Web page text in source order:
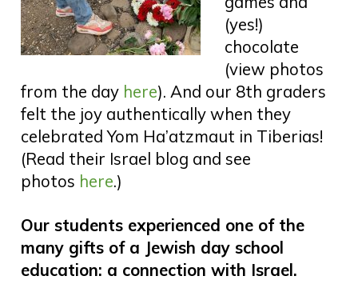
(yes!)
chocolate
(view photos
from the day here). And our 8th graders
felt the joy authentically when they
celebrated Yom Ha’atzmaut in Tiberias!
(Read their Israel blog and see
photos here.)
Our students experienced one of the
many gifts of a Jewish day school
education: a connection with Israel.